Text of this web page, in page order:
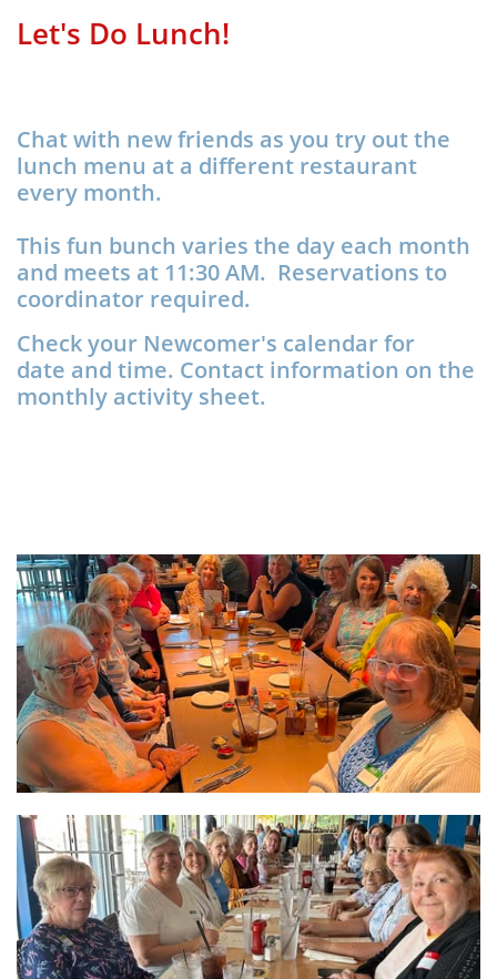
Let's Do Lunch!
Chat with new friends as you try out the
lunch menu at a different restaurant
every month.
This fun bunch varies the day each month
and meets at 11:30 AM. Reservations to
coordinator required.
Check your Newcomer's calendar for
date and time. Contact information on the
monthly activity sheet.